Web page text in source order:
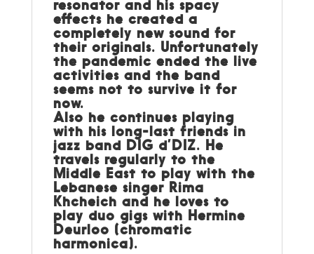
resonator and his spacy
effects he created a
completely new sound for
their originals. Unfortunately
the pandemic ended the live
activities and the band
seems not to survive it for
now.
Also he continues playing
with his long-last friends in
jazz band DIG d’DIZ. He
travels regularly to the
Middle East to play with the
Lebanese singer Rima
Khcheich and he loves to
play duo gigs with Hermine
Deurloo (chromatic
harmonica).